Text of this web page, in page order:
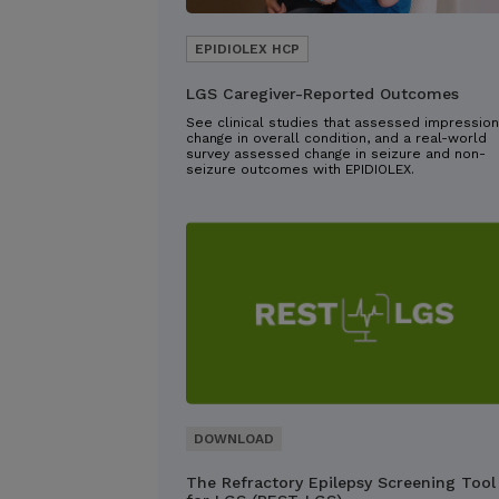
LGS Caregiver-Reported Outcomes
See clinical studies that assessed
change in overall condition, and a real-world
survey assessed change in seizure and non-
seizure outcomes with EPIDIOLEX.
The Refractory Epilepsy Screening Tool